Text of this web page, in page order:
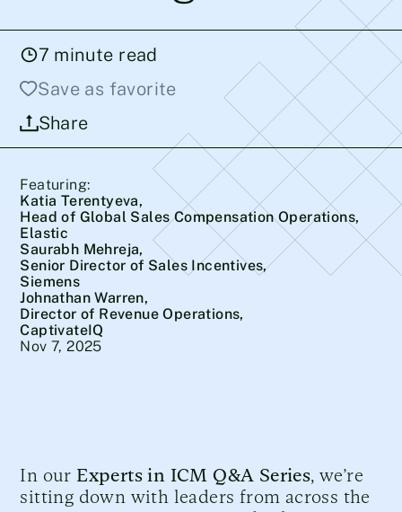
Save as favorite
7 minute read
Share
Featuring:
Katia Terentyeva,
Head of Global Sales Compensation Operations,
Elastic
Saurabh Mehreja,
Senior Director of Sales Incentives,
Siemens
Johnathan Warren,
Director of Revenue Operations,
CaptivateIQ
Nov 7, 2025
In our Experts in ICM Q&A Series, we’re
sitting down with leaders from across the